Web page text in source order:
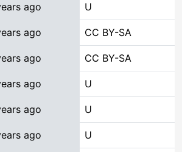
ago U
ago CC BY-SA
ago CC BY-SA
ago U
ago U
ago U